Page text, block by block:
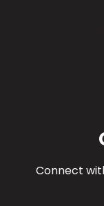
Connect